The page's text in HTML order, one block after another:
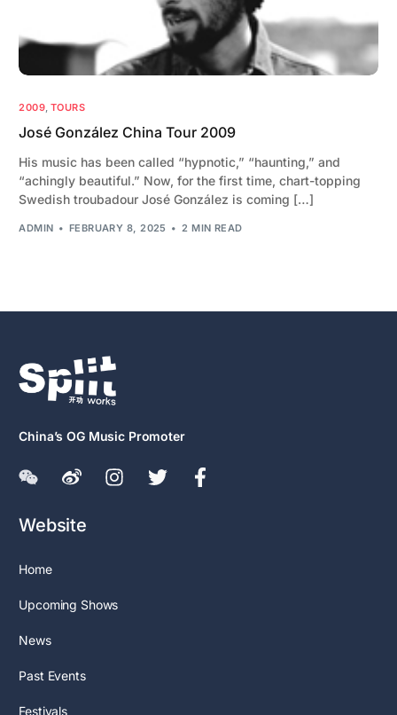
2009, TOURS
José González China Tour 2009
His music has been called “hypnotic,” “haunting,” and
“achingly beautiful.” Now, for the first time, chart-topping
Swedish troubadour José González is coming […]
ADMIN FEBRUARY 8, 2025 2 MIN READ
China’s OG Music Promoter
Website
Home
Upcoming Shows
News
Past Events
Festivals